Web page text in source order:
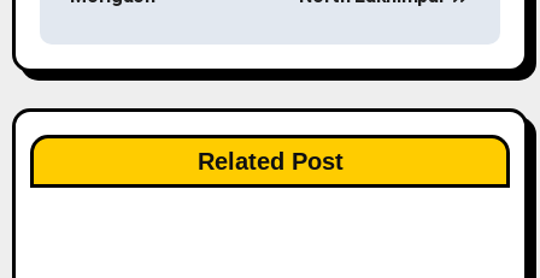
s
t
n
a
Related Post